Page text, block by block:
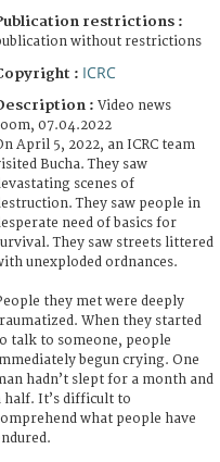
restrictions :
without restrictions
: ICRC
: Video news
07.04.2022
April 5, 2022, an ICRC team
Bucha. They saw
scenes of
They saw people in
need of basics for
They saw streets littered
unexploded ordnances.
they met were deeply
When they started
talk to someone, people
begun crying. One
hadn’t slept for a month and
half. It’s difficult to
what people have